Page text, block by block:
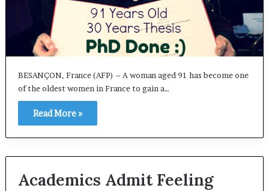
BESANÇON, France (AFP) – A woman aged 91 has become one
of the oldest women in France to gain a…
Read More »
Academics Admit Feeling